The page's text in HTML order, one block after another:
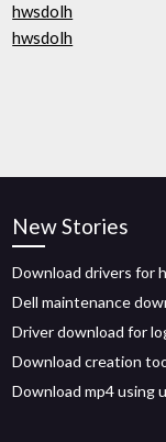
hwsdolh
hwsdolh
New Stories
Download drivers for
Dell maintenance
Driver download for
Download creation
Download mp4 using